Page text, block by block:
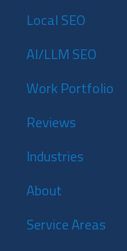
Local SEO
AI/LLM SEO
Work Portfolio
Reviews
Industries
About
Service Areas